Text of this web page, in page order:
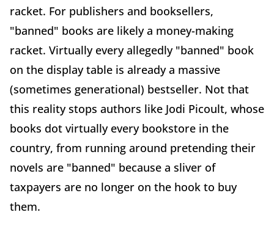
racket. For publishers and booksellers,
"banned" books are likely a money-making
racket. Virtually every allegedly "banned" book
on the display table is already a massive
(sometimes generational) bestseller. Not that
this reality stops authors like Jodi Picoult, whose
books dot virtually every bookstore in the
country, from running around pretending their
novels are "banned" because a sliver of
taxpayers are no longer on the hook to buy
them.